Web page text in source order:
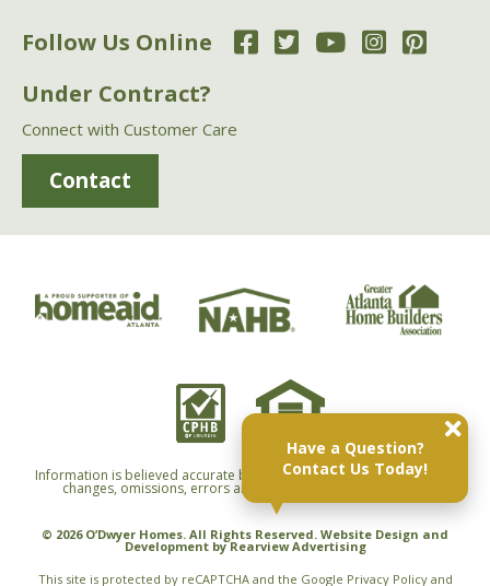
Have a Question?
Contact Us Today!
Follow Us Online
Under Contract?
Connect with Customer Care
Contact
Information is believed accurate but not warranted and is subject to
changes, omissions, errors and withdrawals without notice.
© 2026 O’Dwyer Homes. All Rights Reserved. Website Design and
Development byRearview Advertising
This site is protected by reCAPTCHA and the Google Privacy Policyand